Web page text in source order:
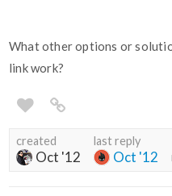
What other options or
link work?
created
Oct '12
last reply
Oct '12